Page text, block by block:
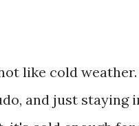
like cold
and just